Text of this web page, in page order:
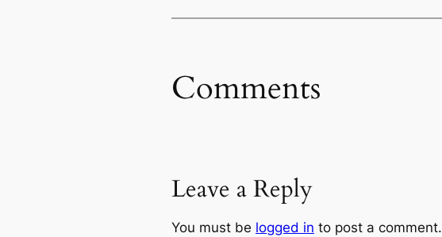
Comments
Leave a Reply
You must be logged in to post a comment.